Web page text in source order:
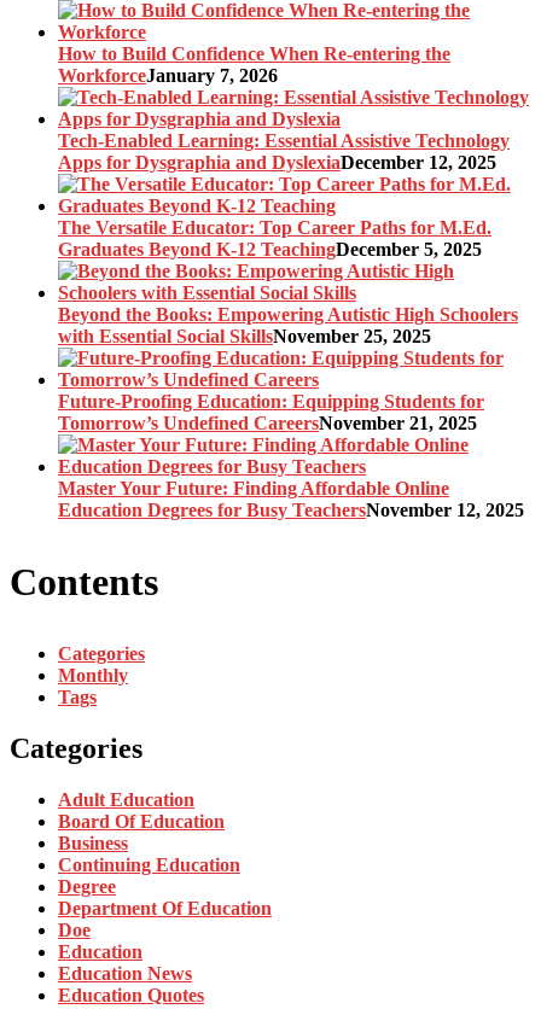
How to Build Confidence When Re-entering the
WorkforceJanuary 7, 2026
Tech-Enabled Learning: Essential Assistive Technology
Apps for Dysgraphia and DyslexiaDecember 12, 2025
The Versatile Educator: Top Career Paths for M.Ed.
Graduates Beyond K-12 TeachingDecember 5, 2025
Beyond the Books: Empowering Autistic High Schoolers
with Essential Social SkillsNovember 25, 2025
Future-Proofing Education: Equipping Students for
Tomorrow’s Undefined CareersNovember 21, 2025
Master Your Future: Finding Affordable Online
Education Degrees for Busy TeachersNovember 12, 2025
Contents
Categories
Monthly
Tags
Categories
Adult Education
Board Of Education
Business
Continuing Education
Degree
Department Of Education
Doe
Education
Education News
Education Quotes